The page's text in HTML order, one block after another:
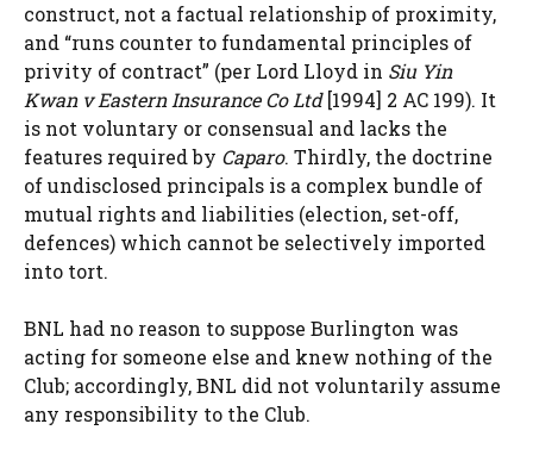
construct, not a factual relationship of proximity,
and “runs counter to fundamental principles of
privity of contract” (per Lord Lloyd in Siu Yin
Kwan v Eastern Insurance Co Ltd[1994] 2 AC 199). It
is not voluntary or consensual and lacks the
features required by Caparo. Thirdly, the doctrine
of undisclosed principals is a complex bundle of
mutual rights and liabilities (election, set-off,
defences) which cannot be selectively imported
into tort.
BNL had no reason to suppose Burlington was
acting for someone else and knew nothing of the
Club; accordingly, BNL did not voluntarily assume
any responsibility to the Club.